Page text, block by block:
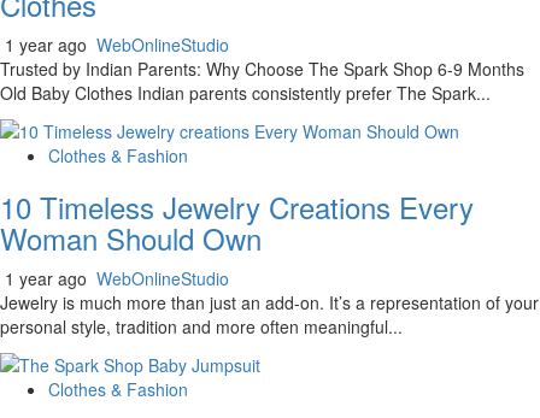
1 year ago WebOnlineStudio
Trusted by Indian Parents: Why Choose The Spark Shop 6-9 Months
Old Baby Clothes Indian parents consistently prefer The Spark...
Clothes & Fashion
10 Timeless Jewelry Creations Every
Woman Should Own
1 year ago WebOnlineStudio
Jewelry is much more than just an add-on. It’s a representation of your
personal style, tradition and more often meaningful...
Clothes & Fashion